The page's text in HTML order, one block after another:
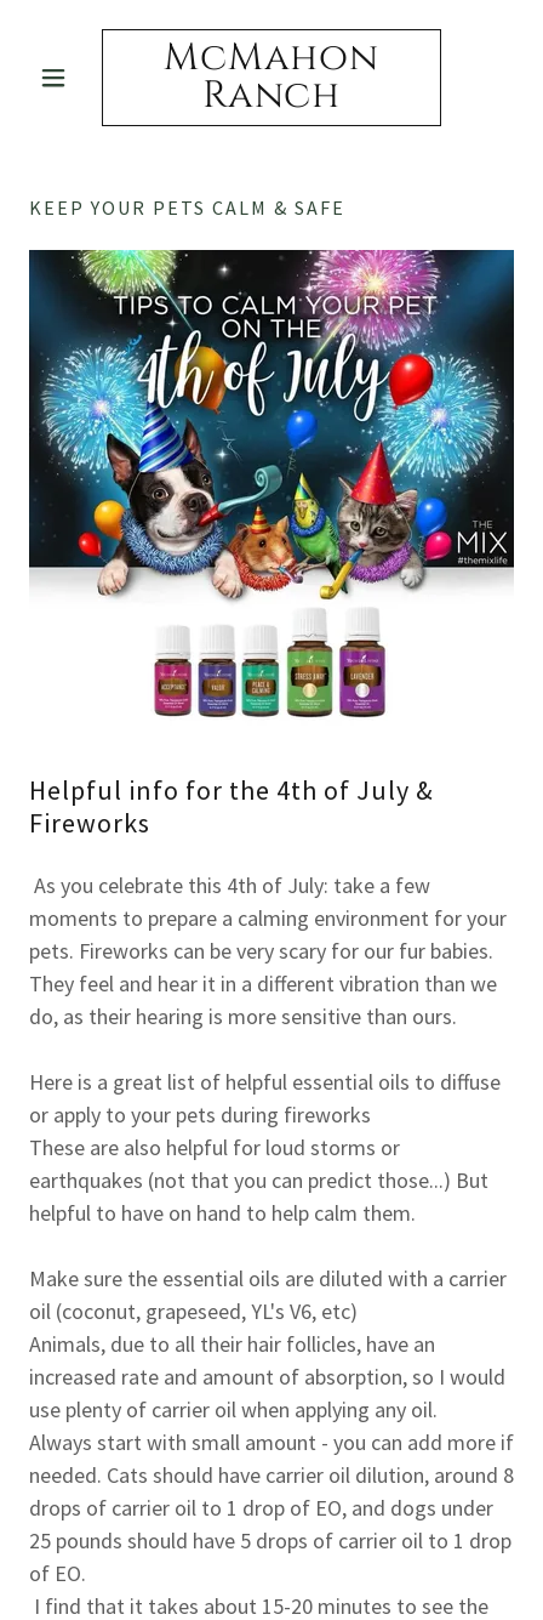
McMahon
Ranch
KEEP YOUR PETS CALM & SAFE
Helpful info for the 4th of July &
Fireworks
As you celebrate this 4th of July: take a few
moments to prepare a calming environment for your
pets. Fireworks can be very scary for our fur babies.
They feel and hear it in a different vibration than we
do, as their hearing is more sensitive than ours.
Here is a great list of helpful essential oils to diffuse
or apply to your pets during fireworks
These are also helpful for loud storms or
earthquakes (not that you can predict those...) But
helpful to have on hand to help calm them.
Make sure the essential oils are diluted with a carrier
oil (coconut, grapeseed, YL's V6, etc)
Animals, due to all their hair follicles, have an
increased rate and amount of absorption, so I would
use plenty of carrier oil when applying any oil.
Always start with small amount - you can add more if
needed. Cats should have carrier oil dilution, around 8
drops of carrier oil to 1 drop of EO, and dogs under
25 pounds should have 5 drops of carrier oil to 1 drop
of EO.
I find that it takes about 15-20 minutes to see the